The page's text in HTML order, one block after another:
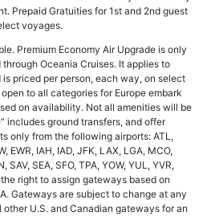
Prepaid Gratuities for 1st and 2nd guest
voyages.
Premium Economy Air Upgrade is only
Oceania Cruises. It applies to
priced per person, each way, on select
to all categories for Europe embark
on availability. Not all amenities will be
includes ground transfers, and offer
only from the following airports: ATL,
EWR, IAH, IAD, JFK, LAX, LGA, MCO,
SAV, SEA, SFO, TPA, YOW, YUL, YVR,
right to assign gateways based on
Gateways are subject to change at any
U.S. and Canadian gateways for an